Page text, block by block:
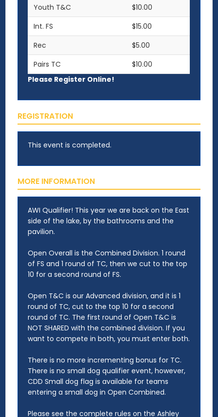
Youth T&C
$10.00
Int. FS
$15.00
Rec
$5.00
Pairs TC
$10.00
Please Register Online!
REGISTRATION
This event is completed.
MORE INFORMATION
AWI Qualifier! This year we are back on the East
side of the lake, by the bathrooms and the
pavilion.
Open Overall is the Combined Division. 1 round
of FS and 1 round of TC, then we cut to the top
10 for a second round of FS.
Open T&C is our Advanced division, and it is 1
round of TC, cut to the top 10 for a second
round of TC. The first round of Open T&C is
NOT SHARED with the combined division. If you
want to compete in both, you must enter both.
There is no more incrementing bonus for TC.
There is no small dog qualifier event, however,
CDD Small dog flag is available for teams
entering a small dog in Open Combined.
Please see the complete rules on the Ashley